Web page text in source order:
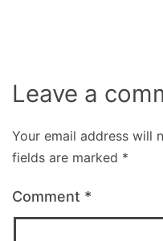
Leave a
Your email address will
fields are marked *
Comment *